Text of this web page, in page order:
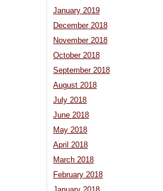
January 2019
December 2018
November 2018
October 2018
September 2018
August 2018
July 2018
June 2018
May 2018
April 2018
March 2018
February 2018